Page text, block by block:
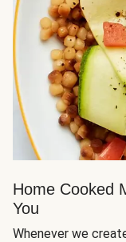
Home Cooked
You
Whenever we